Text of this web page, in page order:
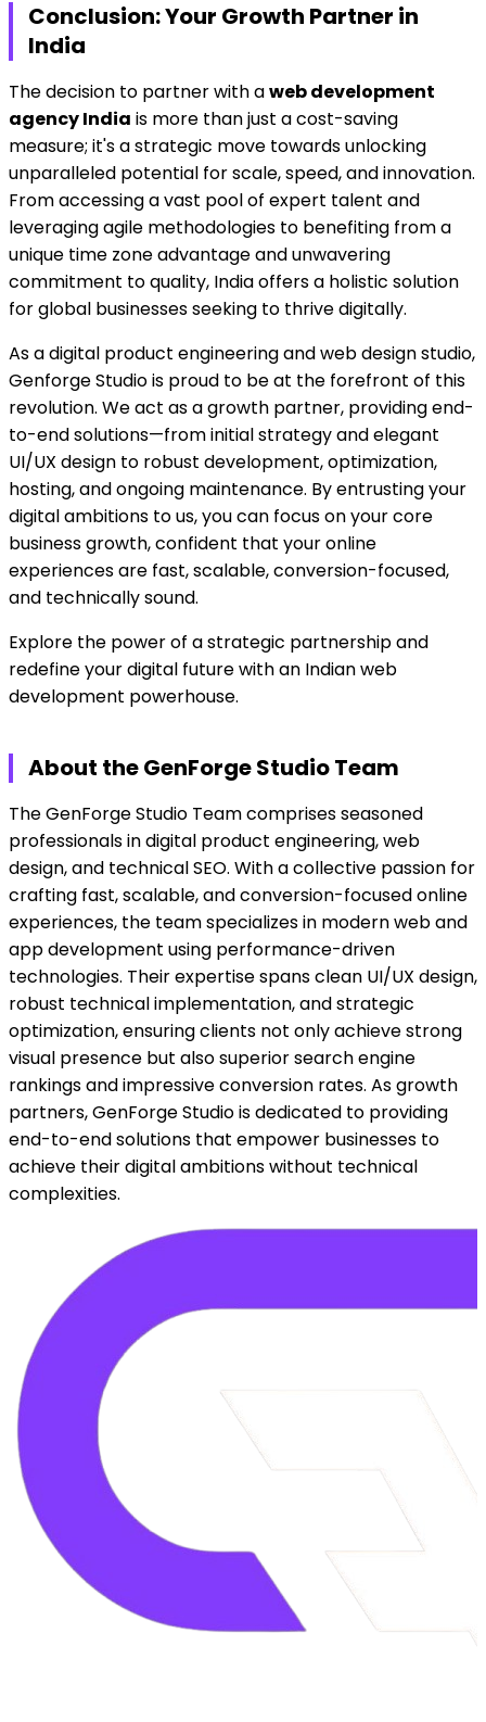
Conclusion: Your Growth Partner in
India
The decision to partner with aweb development
agency India is more than just a cost-saving
measure; it's a strategic move towards unlocking
unparalleled potential for scale, speed, and innovation.
From accessing a vast pool of expert talent and
leveraging agile methodologies to benefiting from a
unique time zone advantage and unwavering
commitment to quality, India offers a holistic solution
for global businesses seeking to thrive digitally.
As a digital product engineering and web design studio,
Genforge Studio is proud to be at the forefront of this
revolution. We act as a growth partner, providing end-
to-end solutions—from initial strategy and elegant
UI/UX design to robust development, optimization,
hosting, and ongoing maintenance. By entrusting your
digital ambitions to us, you can focus on your core
business growth, confident that your online
experiences are fast, scalable, conversion-focused,
and technically sound.
Explore the power of a strategic partnership and
redefine your digital future with an Indian web
development powerhouse.
About the GenForge Studio Team
The GenForge Studio Team comprises seasoned
professionals in digital product engineering, web
design, and technical SEO. With a collective passion for
crafting fast, scalable, and conversion-focused online
experiences, the team specializes in modern web and
app development using performance-driven
technologies. Their expertise spans clean UI/UX design,
robust technical implementation, and strategic
optimization, ensuring clients not only achieve strong
visual presence but also superior search engine
rankings and impressive conversion rates. As growth
partners, GenForge Studio is dedicated to providing
end-to-end solutions that empower businesses to
achieve their digital ambitions without technical
complexities.